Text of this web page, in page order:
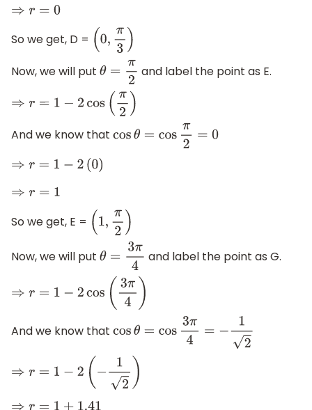
⇒r =0
So we get, D =
(0, π3)
Now, we will put
θ=π 2 and label the point as E.
⇒r=1 −2cos(π2 )
And we know that
cosθ=cos π2=0
⇒ r= 1− 2(0)
⇒r =1
So we get, E =
(1, π2)
Now, we will put
θ=3 π4 and label the point as G.
⇒r =1 −2 cos(3 π4 )
And we know that cos θ=cos3π 4= −12
⇒ r=1− 2( − 2)